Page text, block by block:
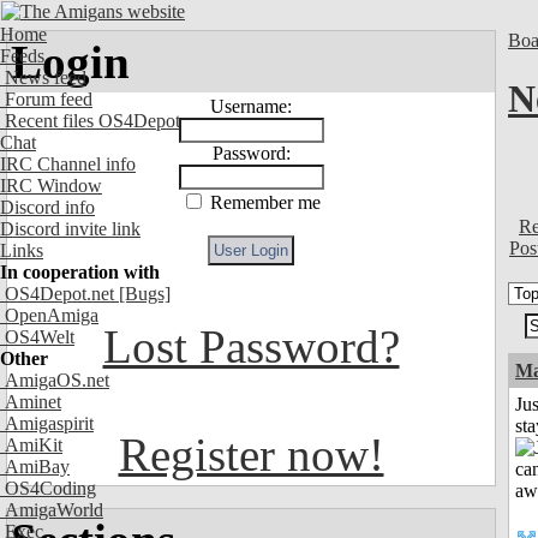
Home
Feeds
News feed
Forum feed
Recent files OS4Depot
Chat
IRC Channel info
IRC Window
Discord info
Discord invite link
Links
In cooperation with
OS4Depot.net [Bugs]
OpenAmiga
OS4Welt
Other
AmigaOS.net
Aminet
Amigaspirit
AmiKit
AmiBay
OS4Coding
AmigaWorld
Exec
Login
Username:
Password:
Remember me
Lost Password?
Register now!